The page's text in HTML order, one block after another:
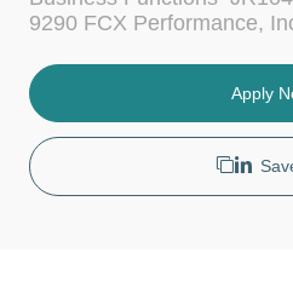
c
i
o
n
a
e
g
o
y
9290 FCX Performance,
Apply